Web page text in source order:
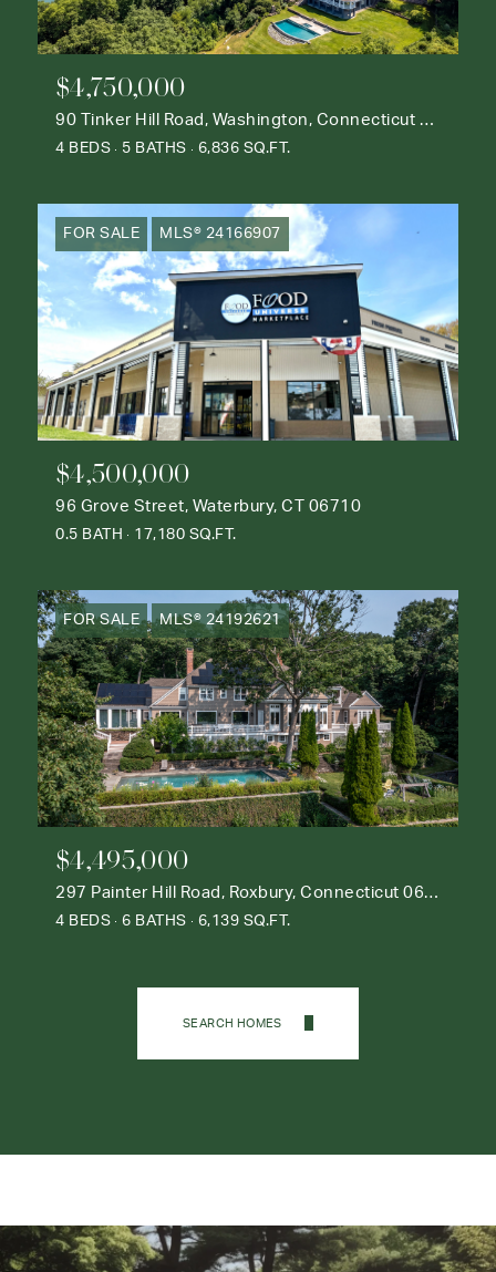
$4,750,000
90 Tinker Hill Road, Washington, Connecticut 06777
4 BEDS 5 BATHS 6,836 SQ.FT.
FOR SALE MLS® 24166907
$4,500,000
96 Grove Street, Waterbury, CT 06710
0.5 BATH 17,180 SQ.FT.
FOR SALE MLS® 24192621
$4,495,000
297 Painter Hill Road, Roxbury, Connecticut 06783
4 BEDS 6 BATHS 6,139 SQ.FT.
SEARCH HOMES